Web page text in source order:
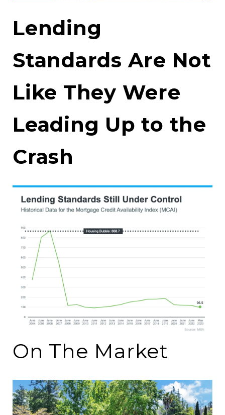
Lending
Standards Are Not
Like They Were
Leading Up to the
Crash
On The Market